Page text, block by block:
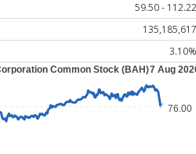
59.50 - 112.22
135,185,617
3.10%